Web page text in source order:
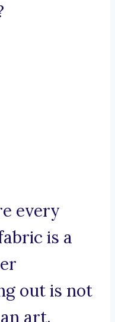
every
is a
out is not
art.